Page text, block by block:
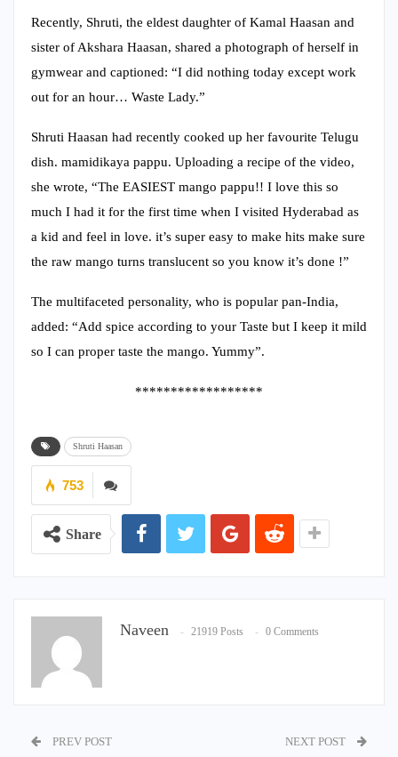
Recently, Shruti, the eldest daughter of Kamal Haasan and
sister of Akshara Haasan, shared a photograph of herself in
gymwear and captioned: “I did nothing today except work
out for an hour… Waste Lady.”
Shruti Haasan had recently cooked up her favourite Telugu
dish. mamidikaya pappu. Uploading a recipe of the video,
she wrote, “The EASIEST mango pappu!! I love this so
much I had it for the first time when I visited Hyderabad as
a kid and feel in love. it’s super easy to make hits make sure
the raw mango turns translucent so you know it’s done !”
The multifaceted personality, who is popular pan-India,
added: “Add spice according to your Taste but I keep it mild
so I can proper taste the mango. Yummy”.
******************
Shruti Haasan
753
Share
Naveen 21919 Posts 0 Comments
PREV POST NEXT POST